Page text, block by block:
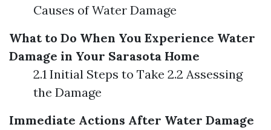
Causes of Water Damage
What to Do When You Experience Water
Damage in Your Sarasota Home
2.1 Initial Steps to Take 2.2 Assessing
the Damage
Immediate Actions After Water Damage